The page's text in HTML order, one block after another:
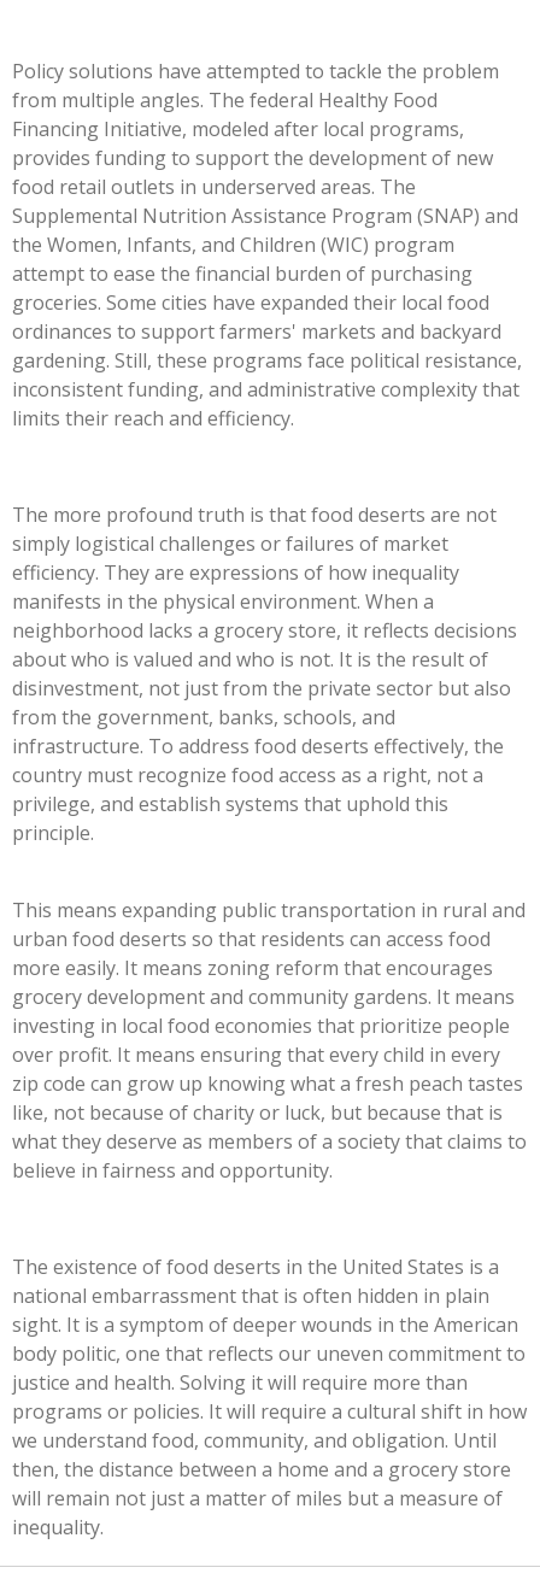
Policy solutions have attempted to tackle the problem
from multiple angles. The federal Healthy Food
Financing Initiative, modeled after local programs,
provides funding to support the development of new
food retail outlets in underserved areas. The
Supplemental Nutrition Assistance Program (SNAP) and
the Women, Infants, and Children (WIC) program
attempt to ease the financial burden of purchasing
groceries. Some cities have expanded their local food
ordinances to support farmers' markets and backyard
gardening. Still, these programs face political resistance,
inconsistent funding, and administrative complexity that
limits their reach and efficiency.
The more profound truth is that food deserts are not
simply logistical challenges or failures of market
efficiency. They are expressions of how inequality
manifests in the physical environment. When a
neighborhood lacks a grocery store, it reflects decisions
about who is valued and who is not. It is the result of
disinvestment, not just from the private sector but also
from the government, banks, schools, and
infrastructure. To address food deserts effectively, the
country must recognize food access as a right, not a
privilege, and establish systems that uphold this
principle.
This means expanding public transportation in rural and
urban food deserts so that residents can access food
more easily. It means zoning reform that encourages
grocery development and community gardens. It means
investing in local food economies that prioritize people
over profit. It means ensuring that every child in every
zip code can grow up knowing what a fresh peach tastes
like, not because of charity or luck, but because that is
what they deserve as members of a society that claims to
believe in fairness and opportunity.
The existence of food deserts in the United States is a
national embarrassment that is often hidden in plain
sight. It is a symptom of deeper wounds in the American
body politic, one that reflects our uneven commitment to
justice and health. Solving it will require more than
programs or policies. It will require a cultural shift in how
we understand food, community, and obligation. Until
then, the distance between a home and a grocery store
will remain not just a matter of miles but a measure of
inequality.